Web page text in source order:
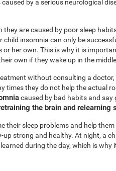
by a serious neurological
are caused by poor sleep
insomnia can only be
or her own. This is why it is
own if they wake up in the
without consulting a doctor,
times they do not help the actual
caused by bad habits and say
the brain and relearning
their sleep problems and help
strong and healthy. At night, a
during the day, which is why